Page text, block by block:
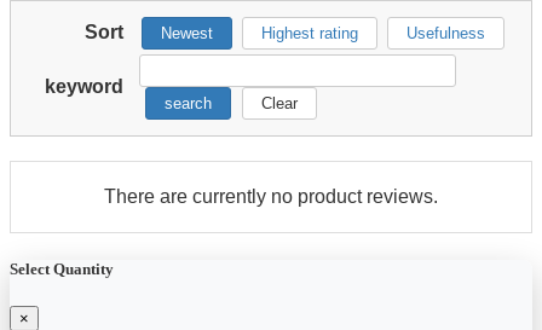
Sort Newest Highest rating Usefulness
keyword
search Clear
There are currently no product reviews.
Select Quantity
×